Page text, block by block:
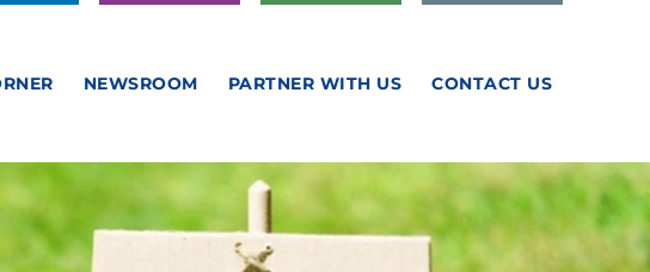
NEWSROOM PARTNER WITH US CONTACT US